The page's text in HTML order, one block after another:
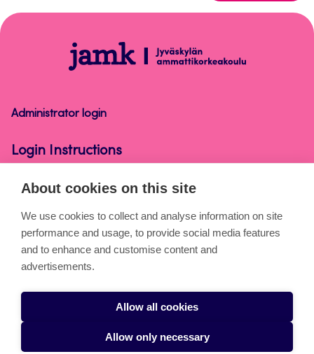
to
Login
Instructions
Administrator login
Login Instructions
Cookies
Accessibility statement
Privacy statement
Takedown request
About cookies on this site
We use cookies to collect and analyse information on site
performance and usage, to provide social media features
and to enhance and customise content and
advertisements.
Allow all cookies
Allow only necessary